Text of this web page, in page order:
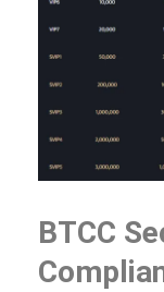
BTCC